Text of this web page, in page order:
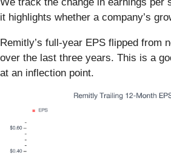
it highlights whether a company’s
Remitly’s full-year EPS flipped from
over the last three years. This is a
at an inflection point.